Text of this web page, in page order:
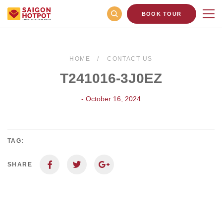
BOOK TOUR
HOME CONTACT US
T241016-3J0EZ
- October 16, 2024
TAG:
SHARE